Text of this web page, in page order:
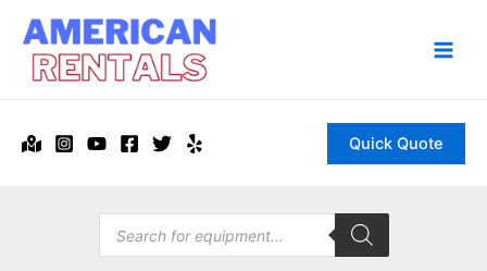
content
Main
Quick Quote
Products
search